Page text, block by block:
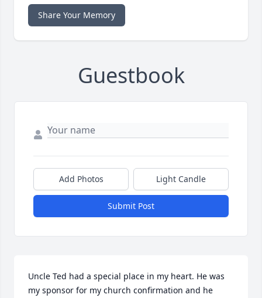
Share Your Memory
Guestbook
Add Photos Light Candle
Submit Post
Uncle Ted had a special place in my heart. He was
my sponsor for my church confirmation and he